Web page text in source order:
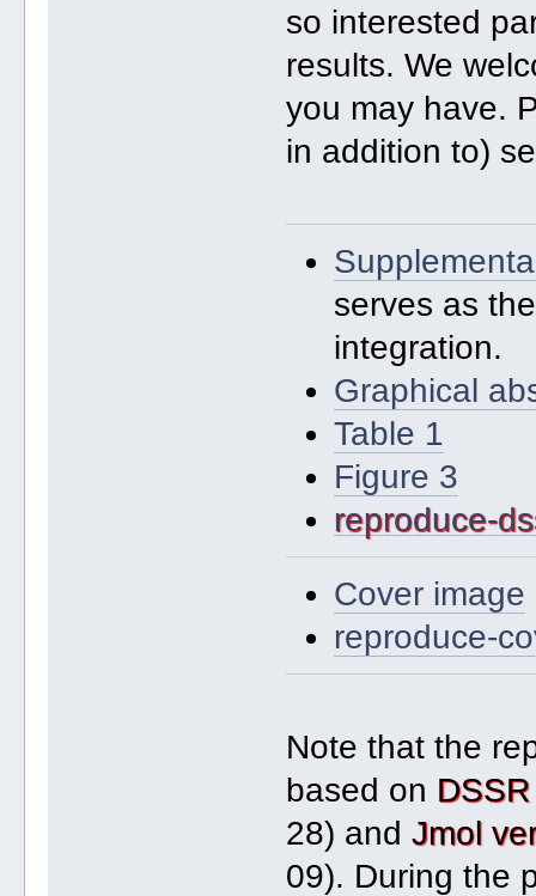
so interested
results. We
you may have.
in addition to)
serves as
integration.
Graphical
Table 1
Figure 3
reproduce-
Cover image
reproduce-
Note that the
based on
28) andJmol
09). During the